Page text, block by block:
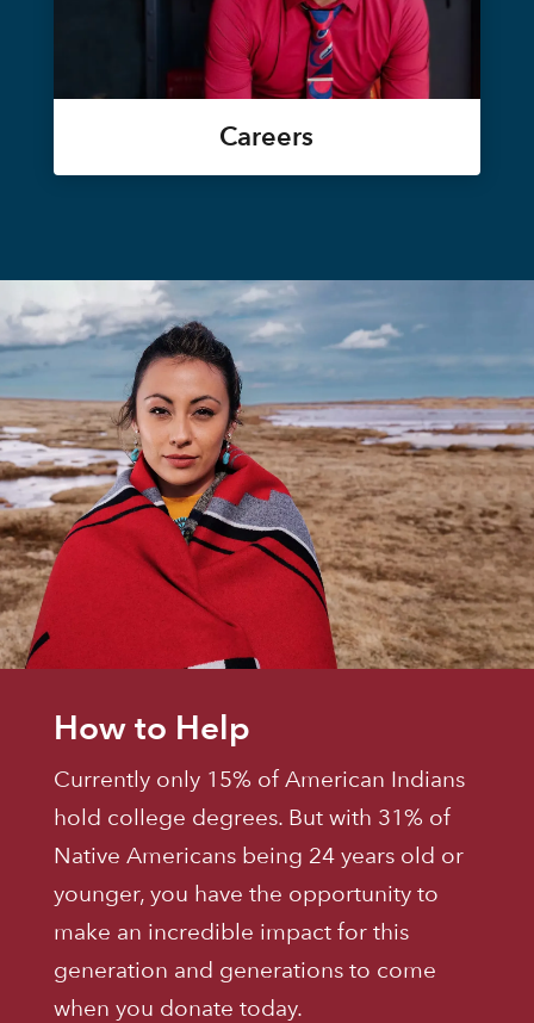
Careers
How to Help
Currently only 15% of American Indians
hold college degrees. But with 31% of
Native Americans being 24 years old or
younger, you have the opportunity to
make an incredible impact for this
generation and generations to come
when you donate today.